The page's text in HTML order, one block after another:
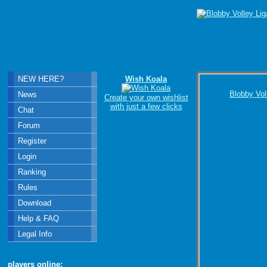
Blobby
Wish Koala
Create your own wishlist
with just a few clicks
NEW HERE?
News
Chat
Forum
Register
Login
Ranking
Rules
Download
Help & FAQ
Legal Info
players online: